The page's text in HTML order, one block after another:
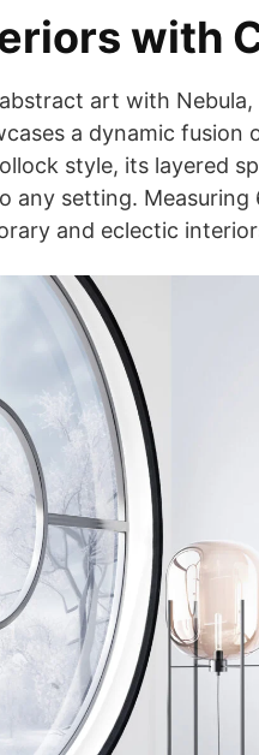
with
art with
a dynamic fusion
style, its layered
any setting.
and eclectic